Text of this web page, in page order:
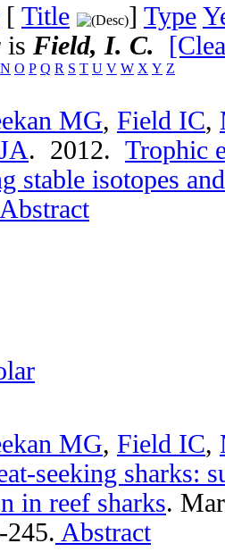
[ Title ] Type
is Field, I. C.
N O P Q R S T U V W X Y Z
MG, Field IC,
. 2012. Trophic
stable isotopes
Abstract
MG, Field IC,
seeking sharks:
in reef sharks.
245. Abstract